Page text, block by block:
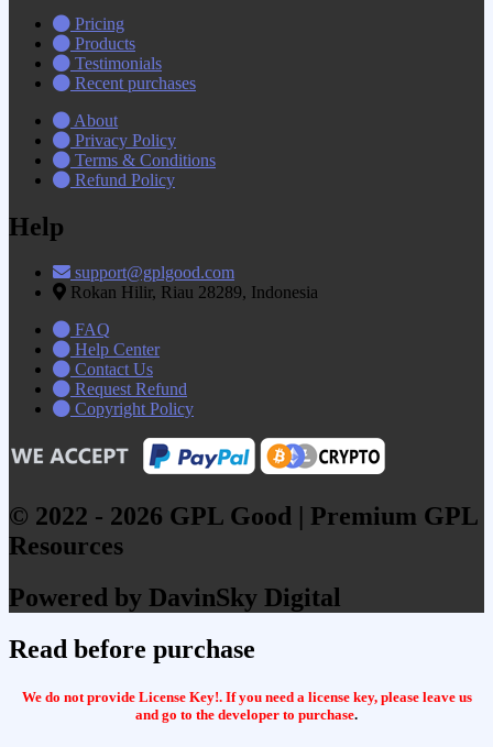
Pricing
Products
Testimonials
Recent purchases
About
Privacy Policy
Terms & Conditions
Refund Policy
Help
support@gplgood.com
Rokan Hilir, Riau 28289, Indonesia
FAQ
Help Center
Contact Us
Request Refund
Copyright Policy
© 2022 - 2026 GPL Good | Premium GPL
Resources
Powered by DavinSky Digital
Read before purchase
We do not provide License Key!. If you need a license key, please leave us
and go to the developer to purchase.